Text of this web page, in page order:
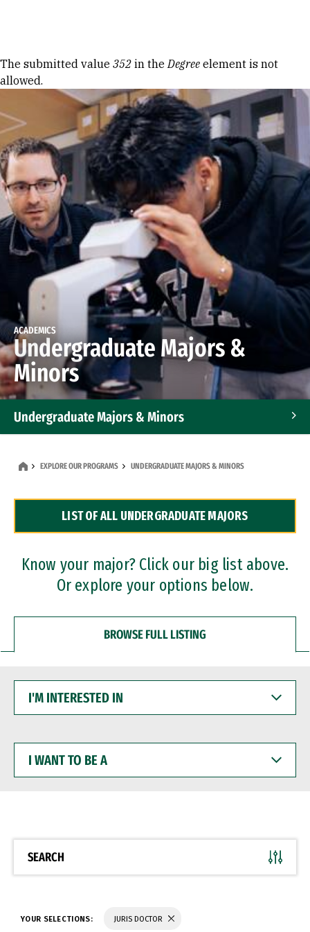
Error message
The submitted value 352 in theDegree element is not
allowed.
ACADEMICS
Undergraduate Majors &
Minors
Undergraduate Majors & Minors
Dual Degree Programs
Professional Certificates
EXPLORE OUR PROGRAMS UNDERGRADUATE MAJORS & MINORS
LIST OF ALL UNDERGRADUATE MAJORS
Know your major? Click our big list above.
Or explore your options below.
BROWSE FULL LISTING
INTERESTED
WANT
BE
SEARCH
YOUR SELECTIONS: JURIS DOCTOR